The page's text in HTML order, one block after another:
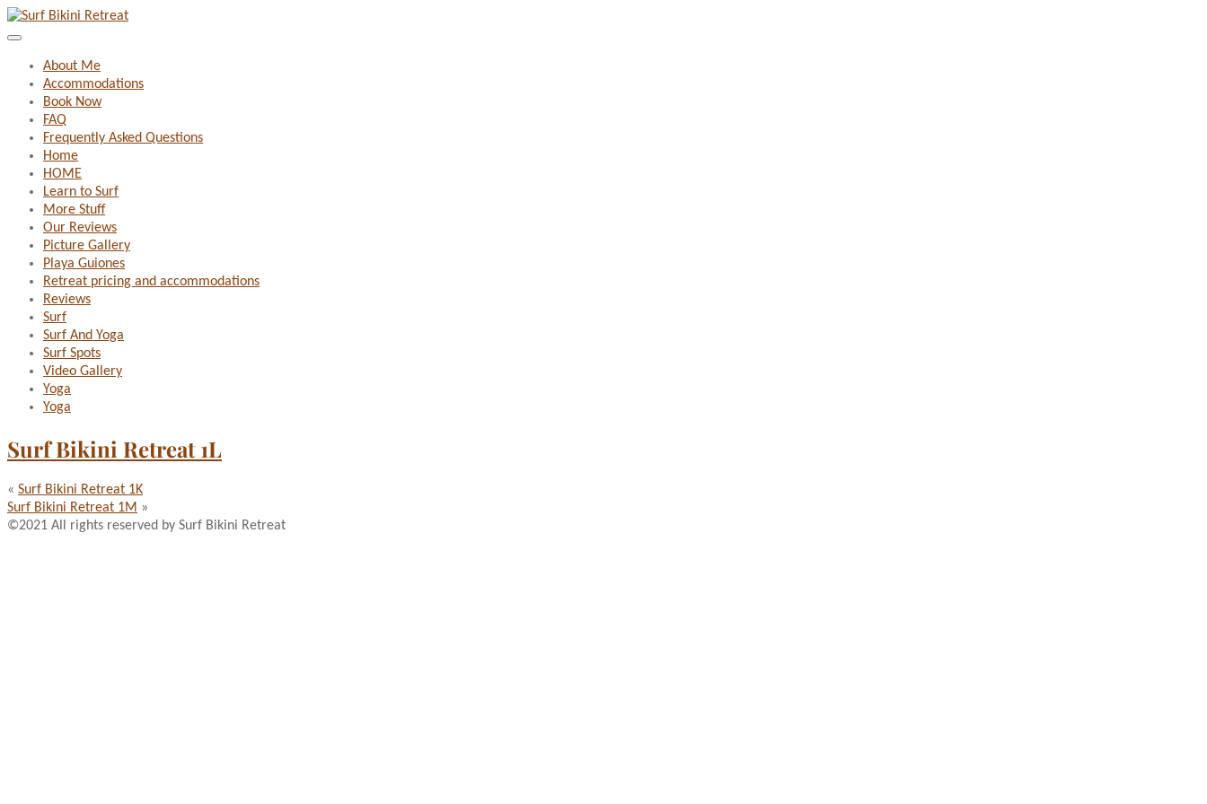
About Me
Accommodations
Book Now
FAQ
Frequently Asked Questions
Home
HOME
Learn to Surf
More Stuff
Our Reviews
Picture Gallery
Playa Guiones
Retreat pricing and accommodations
Reviews
Surf
Surf And Yoga
Surf Spots
Video Gallery
Yoga
Yoga
Surf Bikini Retreat 1L
« Surf Bikini Retreat 1K
Surf Bikini Retreat 1M »
©2021 All rights reserved by Surf Bikini Retreat